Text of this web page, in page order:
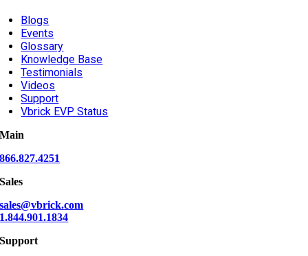
Blogs
Events
Glossary
Knowledge Base
Testimonials
Videos
Support
Vbrick EVP Status
Main
866.827.4251
Sales
sales@vbrick.com
1.844.901.1834
Support